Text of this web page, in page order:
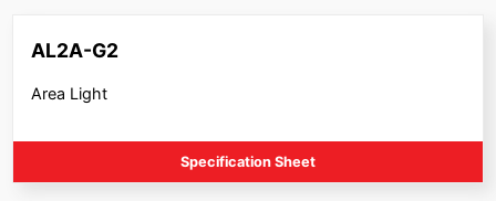
AL2A-G2
Area Light
Specification Sheet